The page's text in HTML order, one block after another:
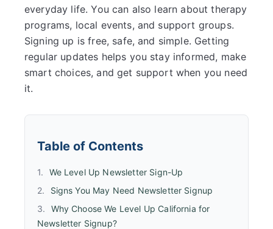
everyday life. You can also learn about therapy
programs, local events, and support groups.
Signing up is free, safe, and simple. Getting
regular updates helps you stay informed, make
smart choices, and get support when you need
it.
Table of Contents
We Level Up Newsletter Sign-Up
Signs You May Need Newsletter Signup
Why Choose We Level Up California for
Newsletter Signup?